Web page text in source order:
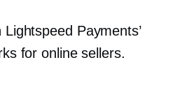
Payments’
for online sellers.